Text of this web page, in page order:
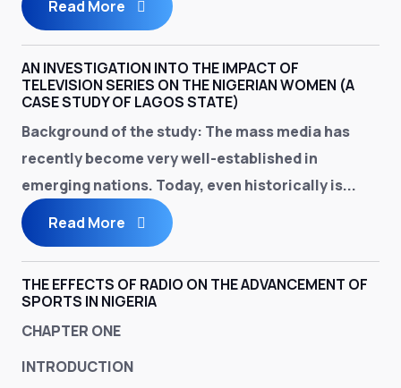
Read More
AN INVESTIGATION INTO THE IMPACT OF
TELEVISION SERIES ON THE NIGERIAN WOMEN (A
CASE STUDY OF LAGOS STATE)
Background of the study: The mass media has
recently become very well-established in
emerging nations. Today, even historically is...
Read More
THE EFFECTS OF RADIO ON THE ADVANCEMENT OF
SPORTS IN NIGERIA
CHAPTER ONE
INTRODUCTION